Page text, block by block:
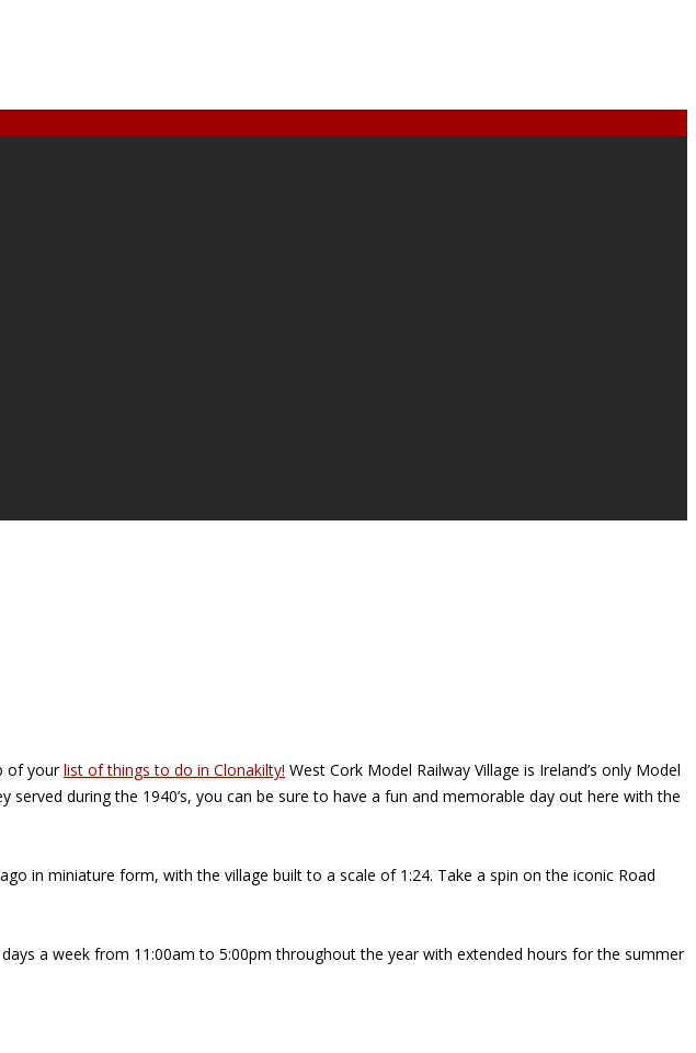
of yourlist of things to do in Clonakilty! West Cork Model Railway Village is Ireland’s only Model
during the 1940’s, you can be sure to have a fun and memorable day out here with the
in miniature form, with the village built to a scale of 1:24. Take a spin on the iconic Road
a week from 11:00am to 5:00pm throughout the year with extended hours for the summer